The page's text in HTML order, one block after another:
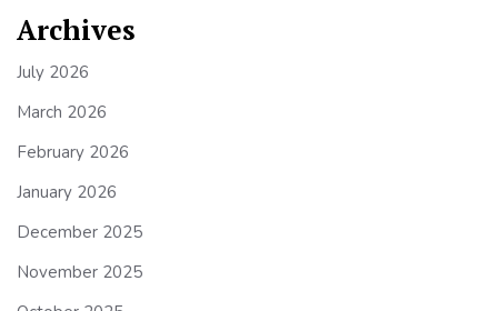
Archives
July 2026
March 2026
February 2026
January 2026
December 2025
November 2025